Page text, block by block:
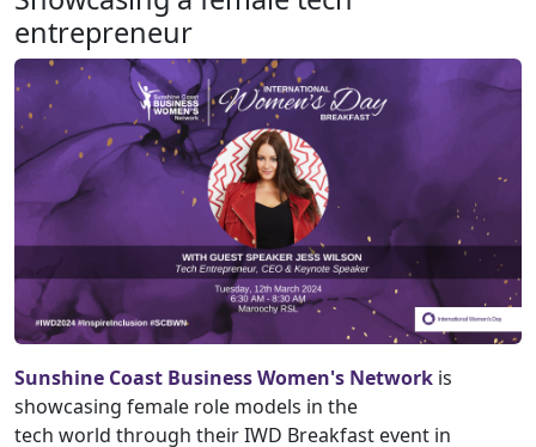
entrepreneur
Sunshine Coast Business Women's Network is
showcasing female role models in the
tech world through their IWD Breakfast event in